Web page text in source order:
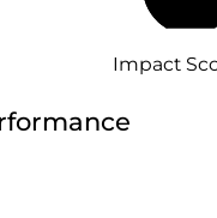
Impact